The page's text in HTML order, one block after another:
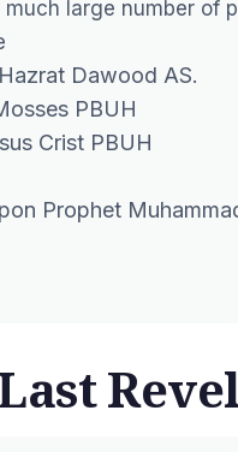
much large number
Dawood AS.
PBUH
Crist PBUH
Prophet